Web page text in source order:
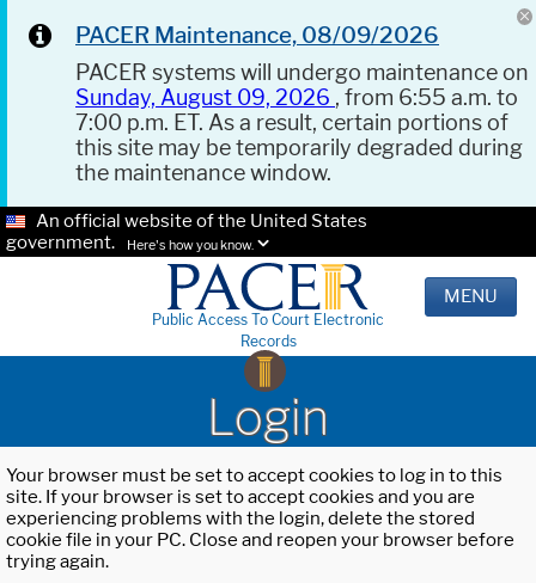
PACER Maintenance, 08/09/2026
PACER systems will undergo maintenance on
Sunday, August 09, 2026 , from 6:55 a.m. to
7:00 p.m. ET. As a result, certain portions of
this site may be temporarily degraded during
the maintenance window.
An official website of the United States
government.
Here's how you know.
Public Access To Court Electronic
Records
MENU
Login
Your browser must be set to accept cookies to log in to this
site. If your browser is set to accept cookies and you are
experiencing problems with the login, delete the stored
cookie file in your PC. Close and reopen your browser before
trying again.